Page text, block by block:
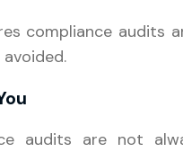
compliance audits
audits are not